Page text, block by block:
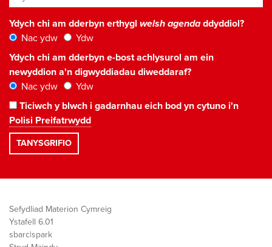
Ydych chi am dderbyn erthygl welsh agendaddyddiol?
Nac ydw
Ydw
Ydych chi am dderbyn e-bost achlysurol am ein
newyddion a'n digwyddiadau diweddaraf?
Nac ydw
Ydw
Ticiwch y blwch i gadarnhau eich bod yn cytuno i'n
Polisi Preifatrwydd
Sefydliad Materion Cymreig
Ystafell 6.01
sbarc|spark